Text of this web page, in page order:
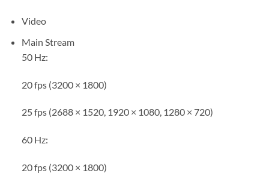
Video
Main Stream
50 Hz:
20 fps (3200 × 1800)
25 fps (2688 × 1520, 1920 × 1080, 1280 × 720)
60 Hz:
20 fps (3200 × 1800)